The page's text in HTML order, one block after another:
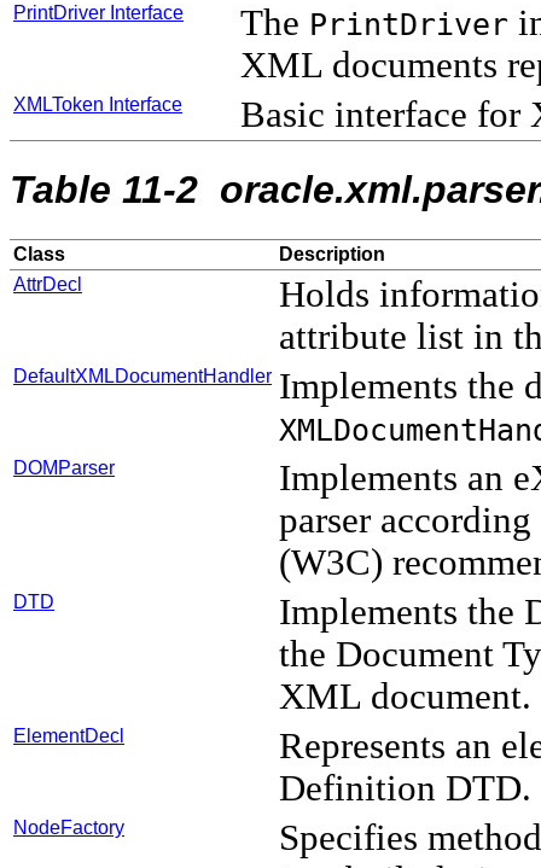
PrintDriver Interface The PrintDriver
XML documents
XMLToken Interface Basic interface for
Table 11-2
Class
Description
AttrDecl
Holds
attribute list in
DefaultXMLDocumentHandler Implements the
DOMParser
Implements an
parser
(W3C)
DTD
Implements the
the Document
XML document.
ElementDecl
Represents an
Definition DTD.
NodeFactory
Specifies